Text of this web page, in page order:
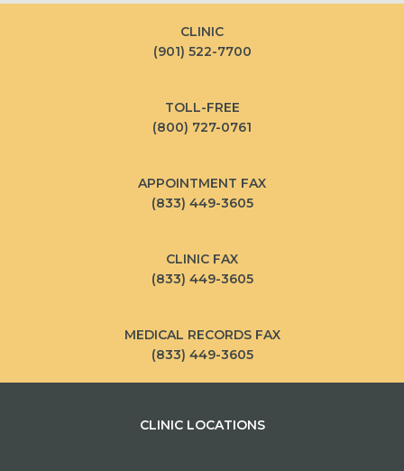
CLINIC
(901) 522-7700
TOLL-FREE
(800) 727-0761
APPOINTMENT FAX
(833) 449-3605
CLINIC FAX
(833) 449-3605
MEDICAL RECORDS FAX
(833) 449-3605
CLINIC LOCATIONS